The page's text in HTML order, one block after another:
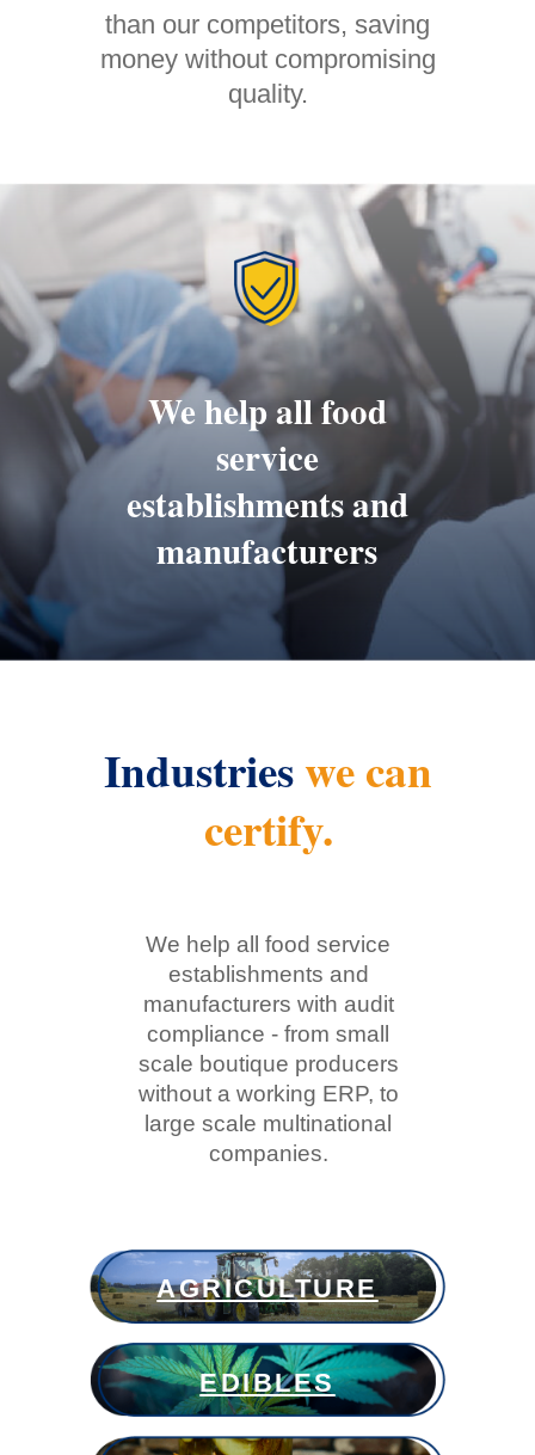
than our competitors, saving
money without compromising
quality.
We help all food
service
establishments and
manufacturers
Industrieswe can
certify.
We help all food service
establishments and
manufacturers with audit
compliance - from small
scale boutique producers
without a working ERP, to
large scale multinational
companies.
AGRICULTURE
EDIBLES